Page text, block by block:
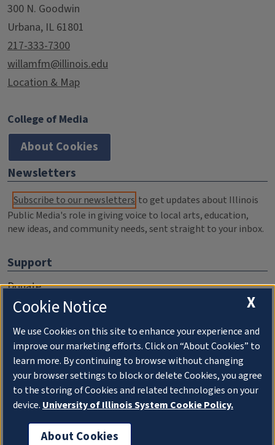
300 N. Goodwin
Urbana, IL 61801
217-333-7300
willamfm@illinois.edu
Location & Map
College of Media
About Cookies
Newsletters
Subscribe to our newsletters to get updates about Illinois
Public Media's role in giving voice to local arts, education,
new ideas, and community needs, sent straight to your inbox.
Support
Donate
Membership Information
WILL Travel & Tours
Friends of WILL Memory Archive
About
Compliance Documentation
FCC Public Files
X
Cookie Notice
We use Cookies on this site to enhance your experience and
improve our marketing efforts. Click on “About Cookies” to
learn more. By continuing to browse without changing
your browser settings to block or delete Cookies, you agree
to the storing of Cookies and related technologies on your
device. University of Illinois System Cookie Policy.
About Cookies